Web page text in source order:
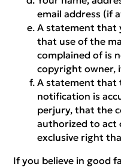
email address (if
A statement that
that use of the
complained of is
copyright owner,
A statement that
notification is
perjury, that the
authorized to act
exclusive right
If you believe in good